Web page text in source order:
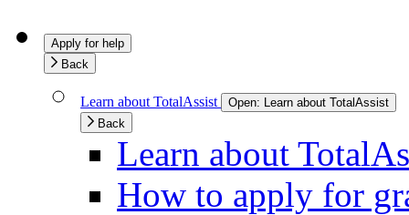
Apply for help
Back
Learn about TotalAssist Open: Learn about TotalAssist
Back
Learn about
How to apply for